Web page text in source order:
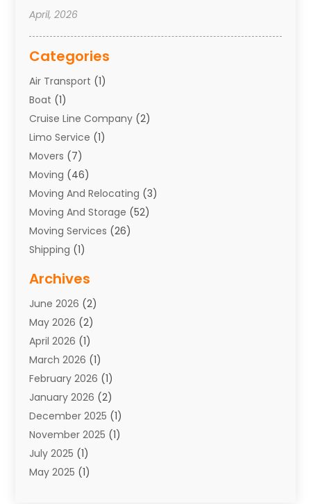
April, 2026
Categories
Air Transport (1)
Boat (1)
Cruise Line Company (2)
Limo Service (1)
Movers (7)
Moving (46)
Moving And Relocating (3)
Moving And Storage (52)
Moving Services (26)
Shipping (1)
Towing(1)
Towing & Recovery
Towing Service
Transport (26)
Transport & Logistics
Transport Companies‎
Transport Software‎
Transportation(48)
Transportation And Logistics
Transportation Service
Truck(3)
Archives
June 2026 (2)
May 2026 (2)
April 2026 (1)
March 2026 (1)
February 2026 (1)
January 2026 (2)
December 2025 (1)
November 2025 (1)
July 2025 (1)
May 2025 (1)